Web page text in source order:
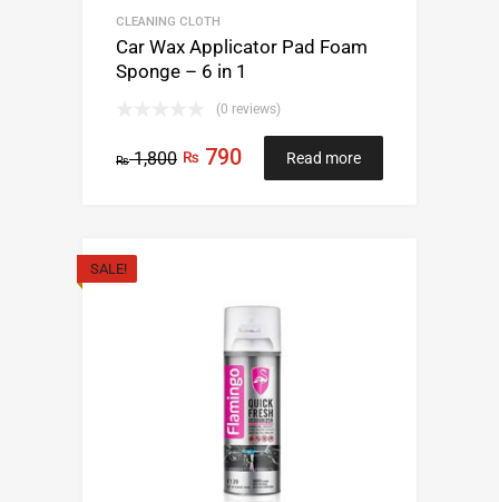
CLEANING CLOTH
Car Wax Applicator Pad Foam
Sponge – 6 in 1
(0 reviews)
₨1,800 ₨ 790 Read more
SALE!